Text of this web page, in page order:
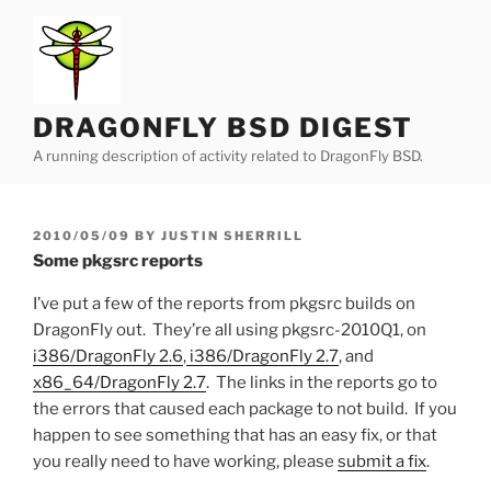
content
DRAGONFLY BSD DIGEST
A running description of activity related to DragonFly BSD.
POSTED
ON
2010/05/09 BY JUSTIN SHERRILL
Some pkgsrc reports
I’ve put a few of the reports from pkgsrc builds on
DragonFly out. They’re all using pkgsrc-2010Q1, on
i386/DragonFly 2.6, i386/DragonFly 2.7, and
x86_64/DragonFly 2.7. The links in the reports go to
the errors that caused each package to not build. If you
happen to see something that has an easy fix, or that
you really need to have working, please submit a fix.